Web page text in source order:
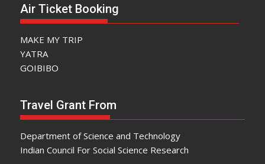
Air Ticket Booking
MAKE MY TRIP
YATRA
GOIBIBO
Travel Grant From
Department of Science and Technology
Indian Council For Social Science Research